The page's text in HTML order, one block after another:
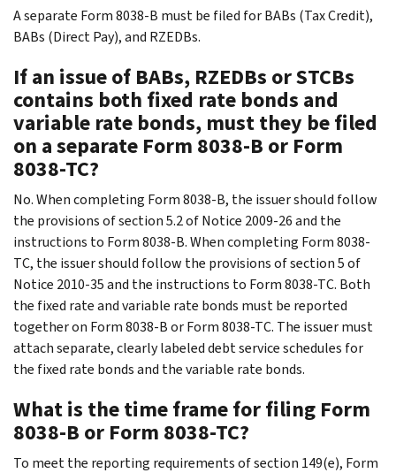
A separate Form 8038-B must be filed for BABs (Tax Credit),
BABs (Direct Pay), and RZEDBs.
If an issue of BABs, RZEDBs or STCBs
contains both fixed rate bonds and
variable rate bonds, must they be filed
on a separate Form 8038-B or Form
8038-TC?
No. When completing Form 8038-B, the issuer should follow
the provisions of section 5.2 of Notice 2009-26 and the
instructions to Form 8038-B. When completing Form 8038-
TC, the issuer should follow the provisions of section 5 of
Notice 2010-35 and the instructions to Form 8038-TC. Both
the fixed rate and variable rate bonds must be reported
together on Form 8038-B or Form 8038-TC. The issuer must
attach separate, clearly labeled debt service schedules for
the fixed rate bonds and the variable rate bonds.
What is the time frame for filing Form
8038-B or Form 8038-TC?
To meet the reporting requirements of section 149(e), Form